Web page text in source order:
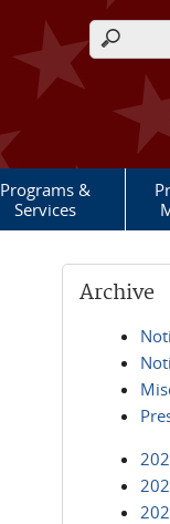
Search
Programs &
Services
Archive